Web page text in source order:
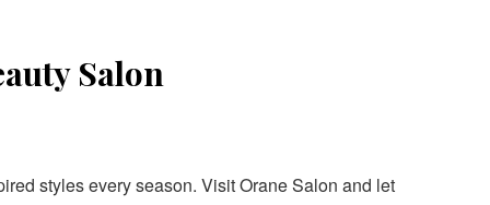
Salon
styles every season. Visit Orane Salon and let